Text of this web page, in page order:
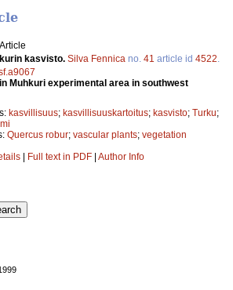
Article
kasvisto. Silva Fennica no. 41 article id 4522
Muhkuri experimental area in southwest
kasvillisuus; kasvillisuuskartoitus; kasvisto; Turku;
Quercus robur; vascular plants; vegetation
| Full text in PDF | Author Info